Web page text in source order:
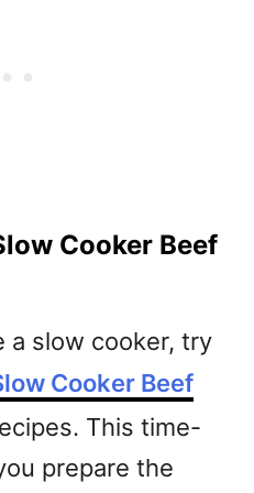
Cooker Beef
a slow cooker, try
Cooker Beef
This time-
prepare the